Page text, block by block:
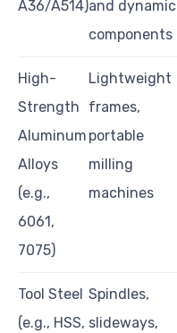
A36/A514)and dynamic
components
High-
Strength
Aluminum
Alloys
(e.g.,
6061,
7075)
Lightweight
frames,
portable
milling
machines
Tool Steel
(e.g., HSS,
Spindles,
slideways,